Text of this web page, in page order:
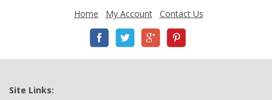
Home My Account Contact Us
Site Links: